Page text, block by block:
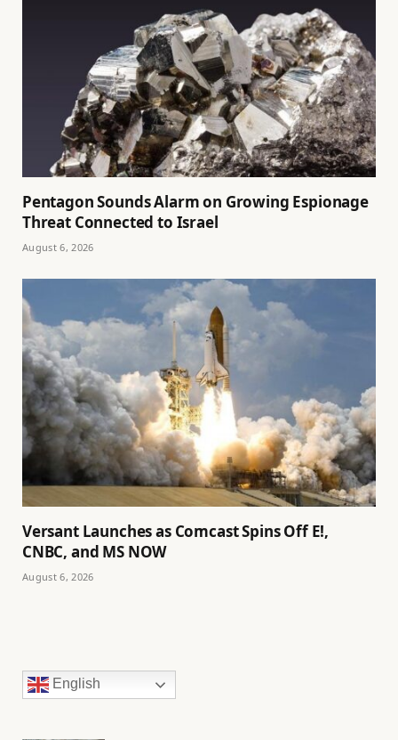
Pentagon Sounds Alarm on Growing Espionage
Threat Connected to Israel
August 6, 2026
Versant Launches as Comcast Spins Off E!,
CNBC, and MS NOW
August 6, 2026
English